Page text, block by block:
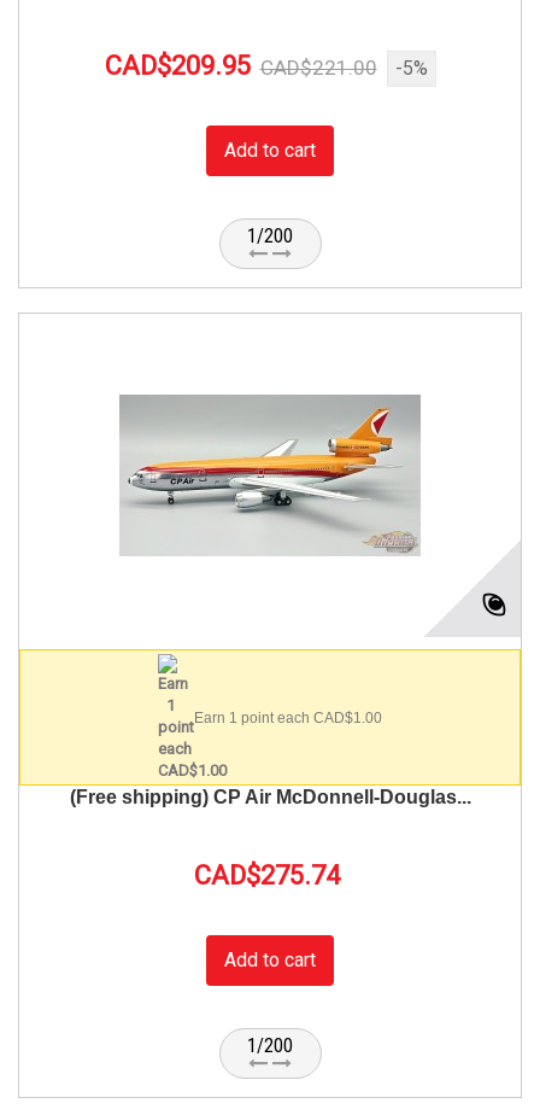
CAD$209.95 CAD$221.00 -5%
Add to cart
1/200
Earn 1 point each CAD$1.00
(Free shipping) CP Air McDonnell-Douglas...
CAD$275.74
Add to cart
1/200